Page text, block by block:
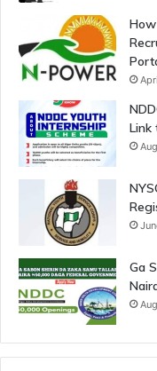
Link
Ga